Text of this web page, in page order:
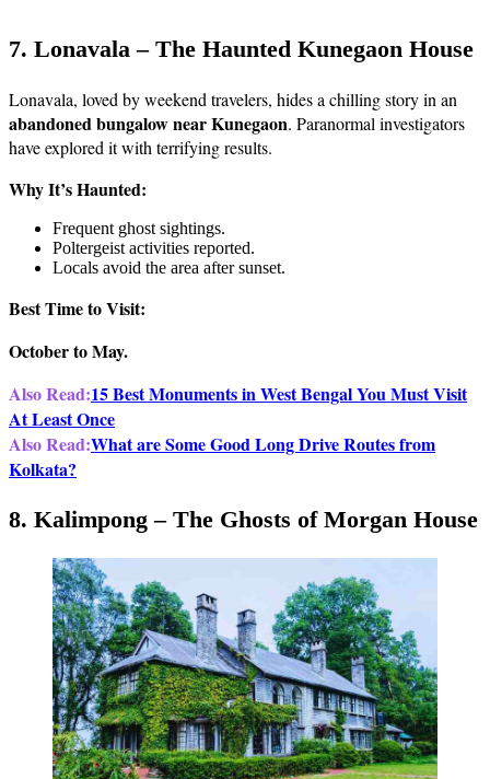
7. Lonavala – The Haunted Kunegaon House
Lonavala, loved by weekend travelers, hides a chilling story in an
abandoned bungalow near Kunegaon. Paranormal investigators
have explored it with terrifying results.
Why It’s Haunted:
Frequent ghost sightings.
Poltergeist activities reported.
Locals avoid the area after sunset.
Best Time to Visit:
October to May.
Also Read:15 Best Monuments in West Bengal You Must Visit
At Least Once
Also Read:What are Some Good Long Drive Routes from
Kolkata?
8. Kalimpong – The Ghosts of Morgan House